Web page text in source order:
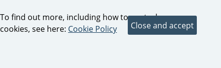
To find out more, including how to control
cookies, see here: Cookie Policy